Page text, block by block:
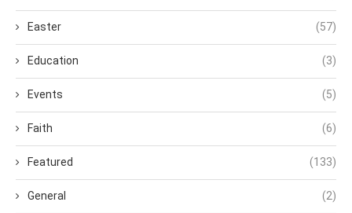
Easter (57)
Education (3)
Events (5)
Faith (6)
Featured (133)
General (2)